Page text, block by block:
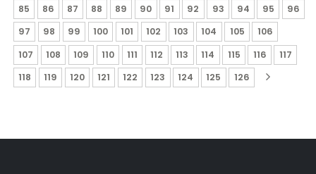
85
86 87 88 89 90 91 92 93 94 95
96
97
98 99 100 101 102 103 104 105
106
107
108 109 110 111 112 113 114 115 116
117
118
119 120 121 122 123 124 125 126